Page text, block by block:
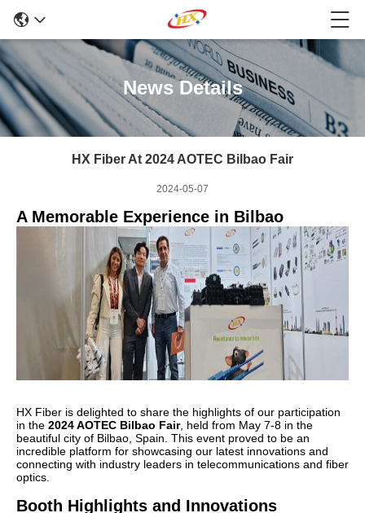
News Details
HX Fiber At 2024 AOTEC Bilbao Fair
2024-05-07
A Memorable Experience in Bilbao
HX Fiber is delighted to share the highlights of our participation
in the 2024 AOTEC Bilbao Fair, held from May 7-8 in the
beautiful city of Bilbao, Spain. This event proved to be an
incredible platform for showcasing our latest innovations and
connecting with industry leaders in telecommunications and fiber
optics.
Booth Highlights and Innovations